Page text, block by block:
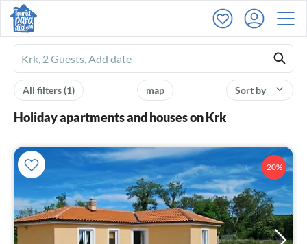
Ferienhausmiete
logo
Sort by
map
All filters(1)
Holiday apartments and houses on Krk
20%